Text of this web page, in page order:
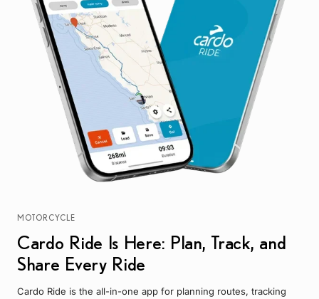
MOTORCYCLE
Cardo Ride Is Here: Plan, Track, and
Share Every Ride
Cardo Ride is the all-in-one app for planning routes, tracking